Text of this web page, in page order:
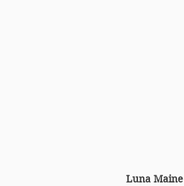
Luna